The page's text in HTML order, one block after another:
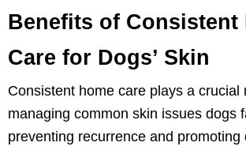
Benefits of Consistent
Care for Dogs’ Skin
Consistent home care plays a crucial
managing common skin issues dogs
preventing recurrence and promoting